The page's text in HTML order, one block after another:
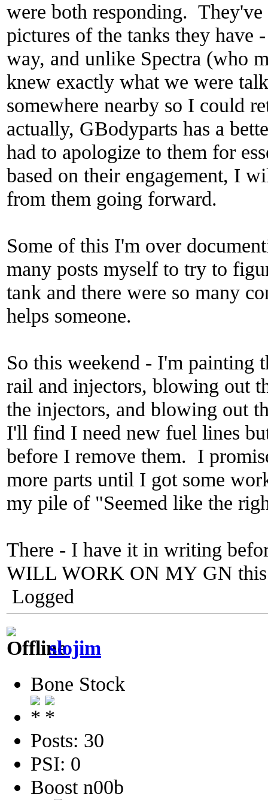
were both responding.
pictures of the tanks they have
way, and unlike Spectra (who
knew exactly what we were
somewhere nearby so I could
actually, GBodyparts has a
had to apologize to them for
based on their engagement, I
from them going forward.
Some of this I'm over
many posts myself to try to
tank and there were so many
helps someone.
So this weekend - I'm painting
rail and injectors, blowing out
the injectors, and blowing out
I'll find I need new fuel lines
before I remove them. I
more parts until I got some
my pile of "Seemed like the
There - I have it in writing
WILL WORK ON MY GN
Logged
slojim
Bone Stock
Posts: 30
PSI: 0
Boost n00b